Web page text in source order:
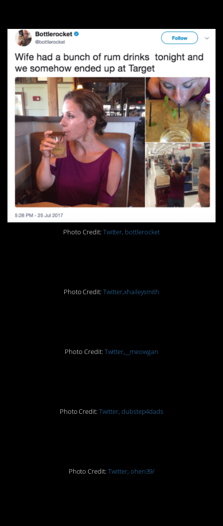
Photo Credit: Twitter, bottlerocket
Photo Credit:Twitter,xhaileysmith
Photo Credit: Twitter,__meowgan
Photo Credit:Twitter, dubstep4dads
Photo Credit:Twitter, ohen39/